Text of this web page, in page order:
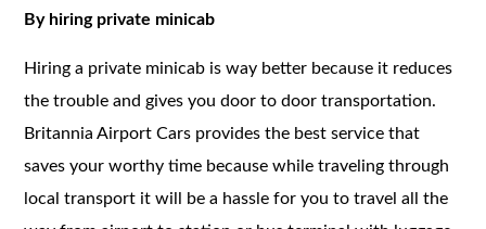
By hiring private minicab
Hiring a private minicab is way better because it reduces
the trouble and gives you door to door transportation.
Britannia Airport Cars provides the best service that
saves your worthy time because while traveling through
local transport it will be a hassle for you to travel all the